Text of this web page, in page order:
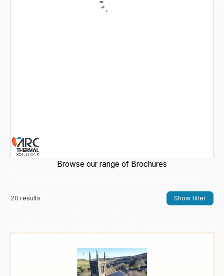
Browse our range of Brochures
20 results Show filter